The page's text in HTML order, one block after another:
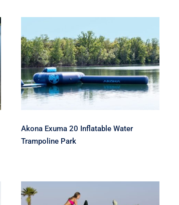
Akona Exuma 20 Inflatable
Water Trampoline Park
Akona Exuma 20 Inflatable Water
Trampoline Park